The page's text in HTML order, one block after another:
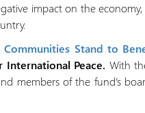
impact on the
Stand to
Peace. With
members of the fund’s